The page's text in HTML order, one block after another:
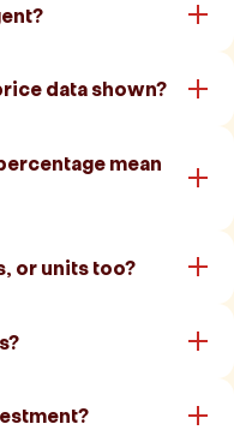
data shown?
mean
or units too?